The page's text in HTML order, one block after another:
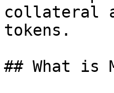
collateral
tokens.
## What is